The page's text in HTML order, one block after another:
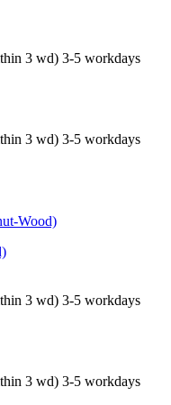
3-5 workdays
3-5 workdays
3-5 workdays
3-5 workdays